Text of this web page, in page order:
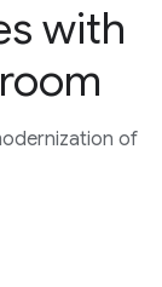
with
of